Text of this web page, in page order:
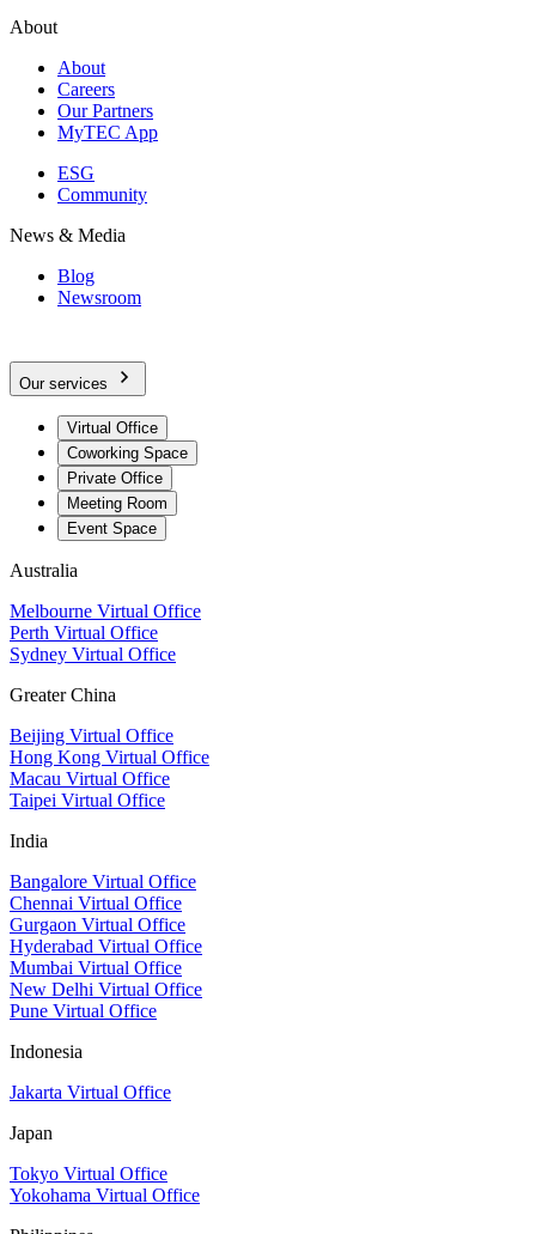
About
About
Careers
Our Partners
MyTEC App
ESG
Community
News & Media
Blog
Newsroom
Our services
Virtual Office
Coworking Space
Private Office
Meeting Room
Event Space
Australia
Melbourne Virtual Office
Perth Virtual Office
Sydney Virtual Office
Greater China
Beijing Virtual Office
Hong Kong Virtual Office
Macau Virtual Office
Taipei Virtual Office
India
Bangalore Virtual Office
Chennai Virtual Office
Gurgaon Virtual Office
Hyderabad Virtual Office
Mumbai Virtual Office
New Delhi Virtual Office
Pune Virtual Office
Indonesia
Jakarta Virtual Office
Japan
Tokyo Virtual Office
Yokohama Virtual Office